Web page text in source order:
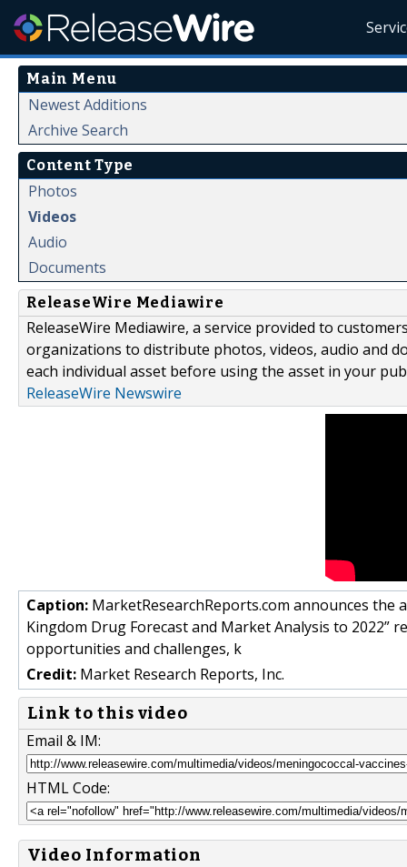
Main Menu
Newest Additions
Archive Search
Content Type
Photos
Videos
Audio
Documents
ReleaseWire Mediawire
ReleaseWire Mediawire, a service provided to
organizations to distribute photos, videos, audio and
each individual asset before using the asset in your
ReleaseWire Newswire
Caption: MarketResearchReports.com announces the
Kingdom Drug Forecast and Market Analysis to
opportunities and challenges, k
Credit: Market Research Reports, Inc.
Link to this video
Email & IM:
HTML Code:
Video Information